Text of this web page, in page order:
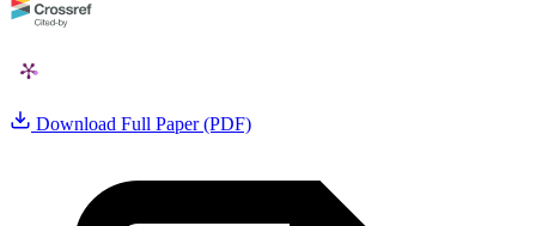
Download Full Paper (PDF)